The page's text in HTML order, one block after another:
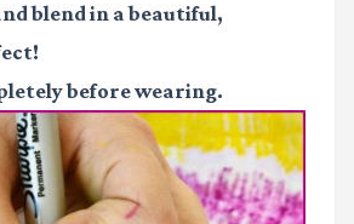
blend in a beautiful,
before wearing.